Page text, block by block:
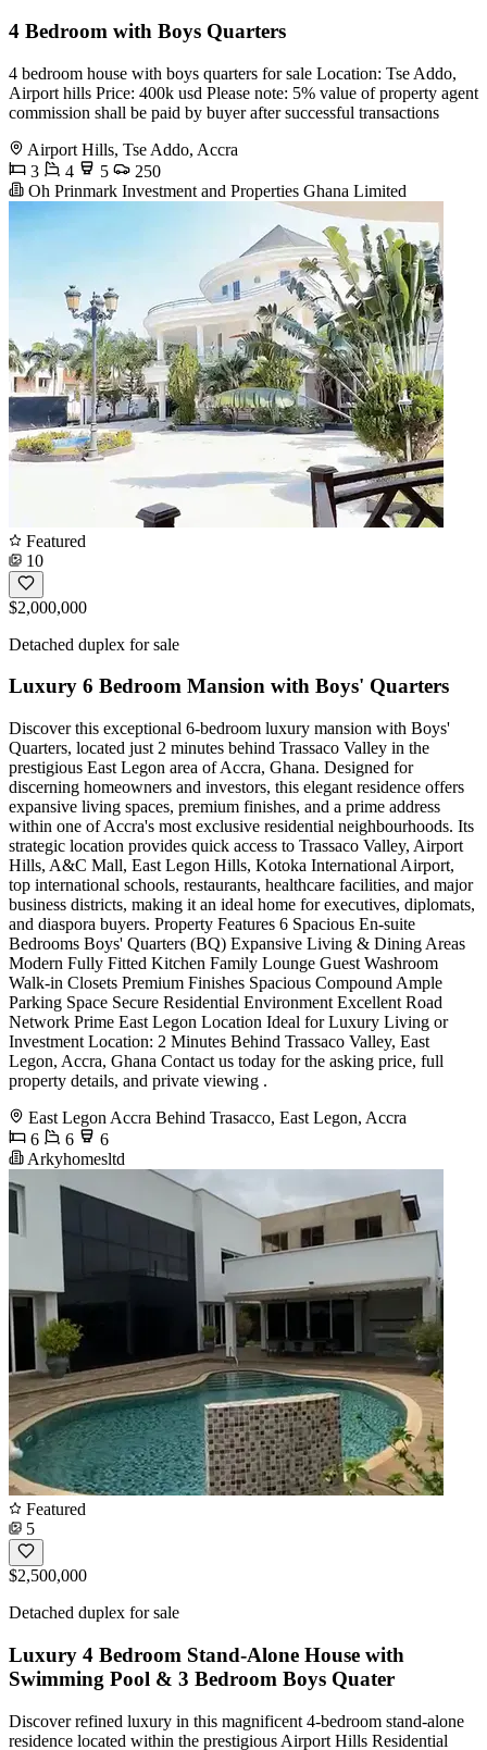
4 Bedroom with Boys Quarters
4 bedroom house with boys quarters for sale Location: Tse Addo,
Airport hills Price: 400k usd Please note: 5% value of property agent
commission shall be paid by buyer after successful transactions
Airport Hills, Tse Addo, Accra
3
4 5
250
Oh Prinmark Investment and Properties Ghana Limited
Featured
10
$2,000,000
Detached duplex for sale
Luxury 6 Bedroom Mansion with Boys' Quarters
Discover this exceptional 6-bedroom luxury mansion with Boys'
Quarters, located just 2 minutes behind Trassaco Valley in the
prestigious East Legon area of Accra, Ghana. Designed for
discerning homeowners and investors, this elegant residence offers
expansive living spaces, premium finishes, and a prime address
within one of Accra's most exclusive residential neighbourhoods. Its
strategic location provides quick access to Trassaco Valley, Airport
Hills, A&C Mall, East Legon Hills, Kotoka International Airport,
top international schools, restaurants, healthcare facilities, and major
business districts, making it an ideal home for executives, diplomats,
and diaspora buyers. Property Features 6 Spacious En-suite
Bedrooms Boys' Quarters (BQ) Expansive Living & Dining Areas
Modern Fully Fitted Kitchen Family Lounge Guest Washroom
Walk-in Closets Premium Finishes Spacious Compound Ample
Parking Space Secure Residential Environment Excellent Road
Network Prime East Legon Location Ideal for Luxury Living or
Investment Location: 2 Minutes Behind Trassaco Valley, East
Legon, Accra, Ghana Contact us today for the asking price, full
property details, and private viewing .
East Legon Accra Behind Trasacco, East Legon, Accra
6
6
6
Arkyhomesltd
Featured
5
$2,500,000
Detached duplex for sale
Luxury 4 Bedroom Stand-Alone House with
Swimming Pool & 3 Bedroom Boys Quater
Discover refined luxury in this magnificent 4-bedroom stand-alone
residence located within the prestigious Airport Hills Residential